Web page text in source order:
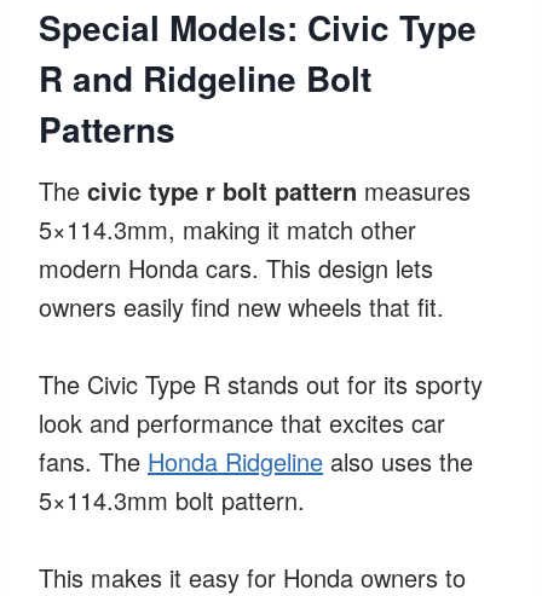
Special Models: Civic Type
R and Ridgeline Bolt
Patterns
The civic type r bolt pattern measures
5×114.3mm, making it match other
modern Honda cars. This design lets
owners easily find new wheels that fit.
The Civic Type R stands out for its sporty
look and performance that excites car
fans. The Honda Ridgeline also uses the
5×114.3mm bolt pattern.
This makes it easy for Honda owners to